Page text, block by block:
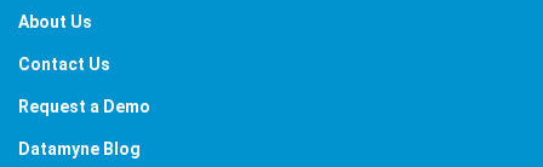
About Us
Contact Us
Request a Demo
Datamyne Blog